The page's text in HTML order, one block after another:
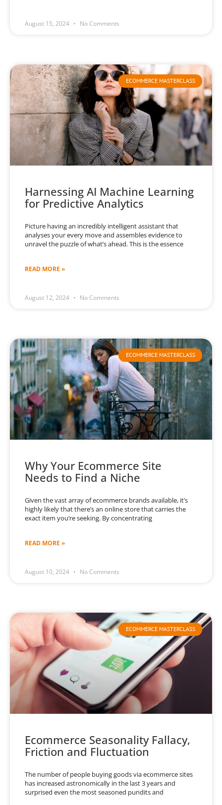
August 15, 2024 No Comments
ECOMMERCE MASTERCLASS
Harnessing AI Machine Learning
for Predictive Analytics
Picture having an incredibly intelligent assistant that
analyses your every move and assembles evidence to
unravel the puzzle of what’s ahead. This is the essence
READ MORE »
August 12, 2024 No Comments
ECOMMERCE MASTERCLASS
Why Your Ecommerce Site
Needs to Find a Niche
Given the vast array of ecommerce brands available, it’s
highly likely that there’s an online store that carries the
exact item you’re seeking. By concentrating
READ MORE »
August 10, 2024 No Comments
ECOMMERCE MASTERCLASS
Ecommerce Seasonality Fallacy,
Friction and Fluctuation
The number of people buying goods via ecommerce sites
has increased astronomically in the last 3 years and
surprised even the most seasoned pundits and